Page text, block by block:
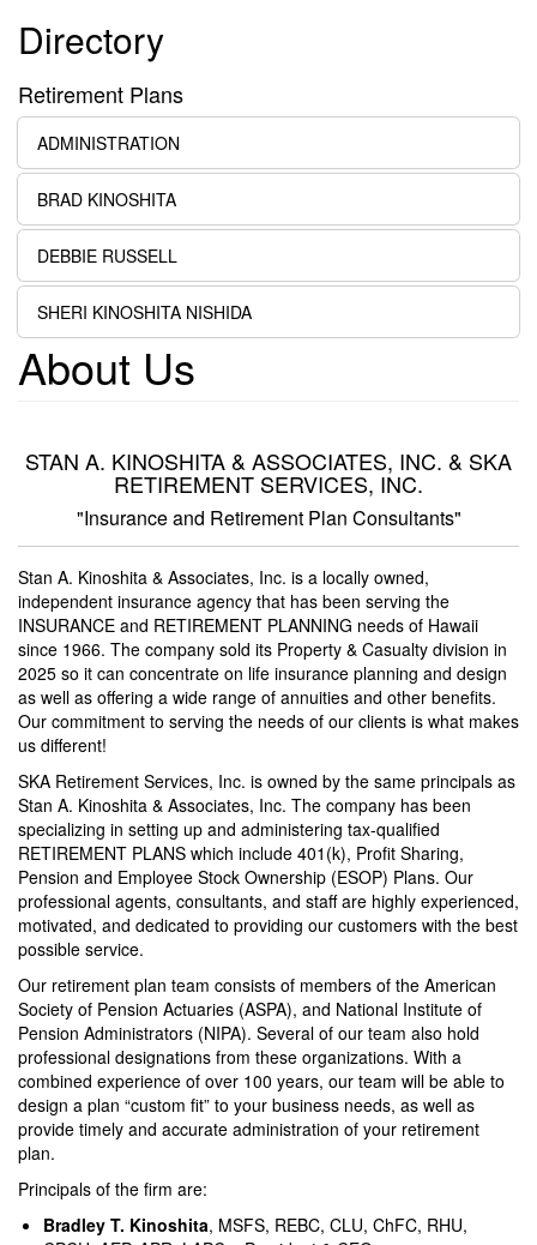
Directory
Retirement Plans
ADMINISTRATION
BRAD KINOSHITA
DEBBIE RUSSELL
SHERI KINOSHITA NISHIDA
About Us
STAN A. KINOSHITA & ASSOCIATES, INC. & SKA
RETIREMENT SERVICES, INC.
"Insurance and Retirement Plan Consultants"
Stan A. Kinoshita & Associates, Inc. is a locally owned,
independent insurance agency that has been serving the
INSURANCE and RETIREMENT PLANNING needs of Hawaii
since 1966. The company sold its Property & Casualty division in
2025 so it can concentrate on life insurance planning and design
as well as offering a wide range of annuities and other benefits.
Our commitment to serving the needs of our clients is what makes
us different!
SKA Retirement Services, Inc. is owned by the same principals as
Stan A. Kinoshita & Associates, Inc. The company has been
specializing in setting up and administering tax-qualified
RETIREMENT PLANS which include 401(k), Profit Sharing,
Pension and Employee Stock Ownership (ESOP) Plans. Our
professional agents, consultants, and staff are highly experienced,
motivated, and dedicated to providing our customers with the best
possible service.
Our retirement plan team consists of members of the American
Society of Pension Actuaries (ASPA), and National Institute of
Pension Administrators (NIPA). Several of our team also hold
professional designations from these organizations. With a
combined experience of over 100 years, our team will be able to
design a plan “custom fit” to your business needs, as well as
provide timely and accurate administration of your retirement
plan.
Principals of the firm are:
Bradley T. Kinoshita, MSFS, REBC, CLU, ChFC, RHU,